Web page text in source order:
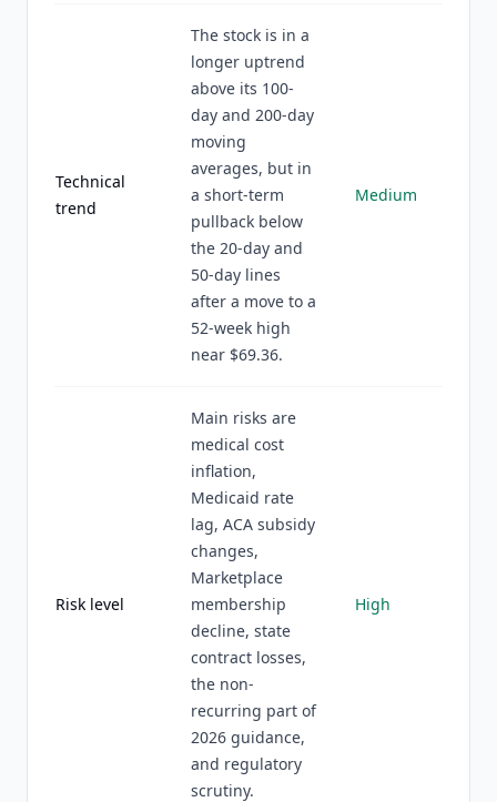
Technical
trend
The stock is in a
longer uptrend
above its 100-
day and 200-day
moving
averages, but in
a short-term
pullback below
the 20-day and
50-day lines
after a move to a
52-week high
near $69.36.
Medium
Risk level
Main risks are
medical cost
inflation,
Medicaid rate
lag, ACA subsidy
changes,
Marketplace
membership
decline, state
contract losses,
the non-
recurring part of
2026 guidance,
and regulatory
scrutiny.
High